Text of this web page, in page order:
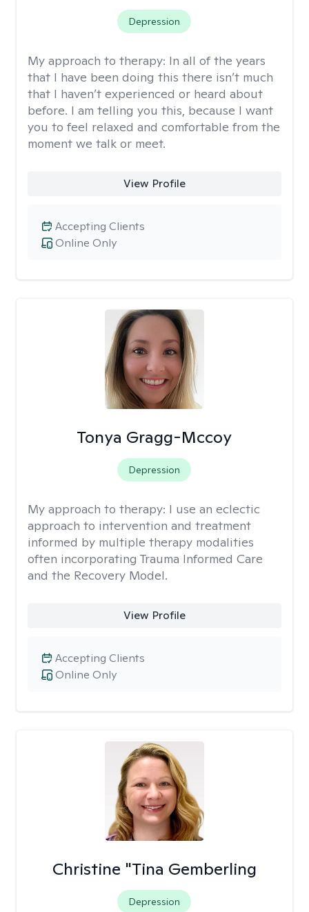
Depression
My approach to therapy: In all of the years
that I have been doing this there isn’t much
that I haven’t experienced or heard about
before. I am telling you this, because I want
you to feel relaxed and comfortable from the
moment we talk or meet.
View Profile
Online Only
Accepting Clients
Tonya Gragg-Mccoy
Depression
My approach to therapy: I use an eclectic
approach to intervention and treatment
informed by multiple therapy modalities
often incorporating Trauma Informed Care
and the Recovery Model.
View Profile
Online Only
Accepting Clients
Christine "Tina Gemberling
Depression